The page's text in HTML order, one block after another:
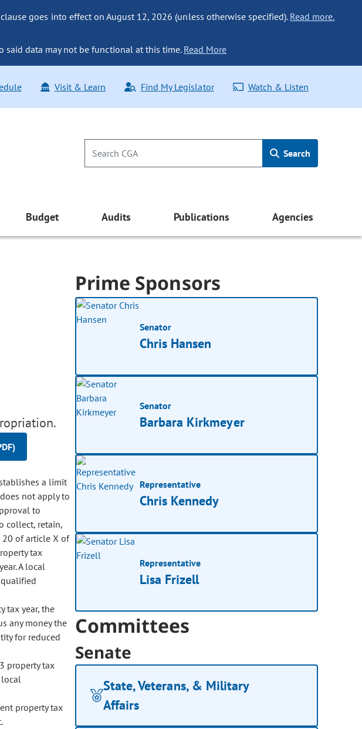
goes into effect on August 12, 2026 (unless otherwise specified). Read more.
said data may not be functional at this time. Read More
Visit & Learn Find My Legislator Watch & Listen
Search
Budget Audits Publications Agencies
a limit
not apply to
to
collect, retain,
of article X of
tax
A local
tax year, the
any money the
for reduced
property tax
local
property tax
Prime Sponsors
Senator
Chris Hansen
Senator
Barbara Kirkmeyer
Representative
Chris Kennedy
Representative
Lisa Frizell
Committees
Senate
State, Veterans, & Military
Affairs